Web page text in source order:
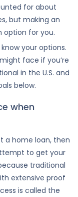
for about
but making an
option for you.
your options.
face if you’re
in the U.S. and
below.
when
a home loan, then
to get your
traditional
extensive proof
is called the